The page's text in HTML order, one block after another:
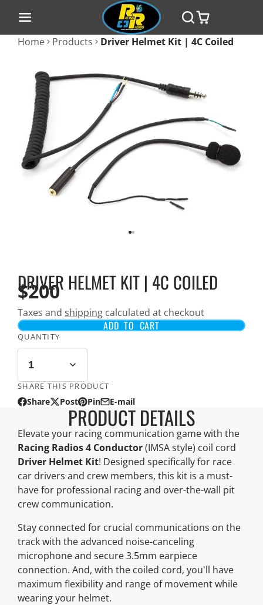
Home Products Driver Helmet Kit | 4C Coiled
DRIVER HELMET KIT | 4C COILED
$200
Taxes and shipping calculated at checkout
ADD TO CART
QUANTITY
SHARE THIS PRODUCT
Share
Share
Facebook
Opens
a
new
window.
Post
Post
X
Opens
a
new
window.
Pin
Pin
on
Pinterest
Opens
in
a
new
window.
E-mail
Share
e-
mail
PRODUCT DETAILS
Elevate your racing communication game with the
Racing Radios 4 Conductor(IMSA style) coil cord
Driver Helmet Kit! Designed specifically for race
car drivers and crew members, this kit is a must-
have for professional racing and over-the-wall pit
crew communication.
Stay connected for crucial communications on the
track with the advanced noise-canceling
microphone and secure 3.5mm earpiece
connection. And, with the coiled cord, you'll have
maximum flexibility and range of movement while
wearing your helmet.